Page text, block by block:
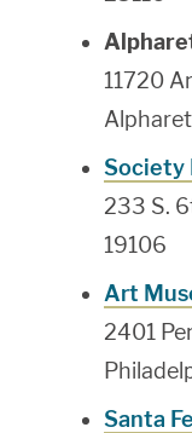
11720
Society
233 S.
19106
Art
2401
Santa